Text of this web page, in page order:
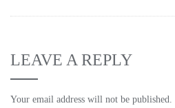
LEAVE A REPLY
Your email address will not be published.